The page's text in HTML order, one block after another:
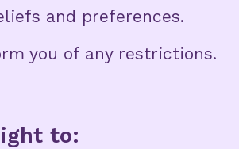
and preferences.
you of any restrictions.
to: